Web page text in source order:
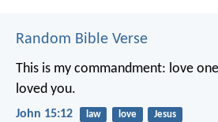
Random Bible Verse
This is my commandment: love
loved you.
John 15:12 law love Jesus